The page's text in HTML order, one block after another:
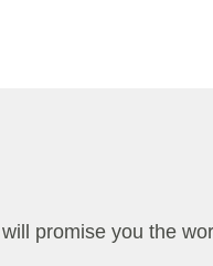
will promise you the